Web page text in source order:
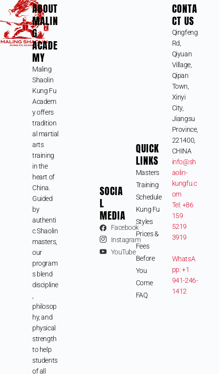
ABOUT
MALIN
G
ACADE
MY
Maling
Shaolin
Kung Fu
Academ
y offers
tradition
al martial
arts
training
in the
heart of
China.
Guided
by
authenti
c Shaolin
masters,
our
program
s blend
discipline
philosop
hy, and
physical
strength
to help
students
of all
SOCIA
L
MEDIA
Facebook
Instagram
YouTube
QUICK
LINKS
Masters
Training
Schedule
Kung Fu
Styles
Prices &
Fees
Before
You
Come
FAQ
CONTA
CT US
Qingfeng
Rd,
Qiyuan
Village,
Qipan
Town,
Xinyi
City,
Jiangsu
Province,
221400,
CHINA
info@sh
aolin-
kungfu.c
om
Tel: +86
159
5219
3919
WhatsA
pp: +1
941-246-
1412